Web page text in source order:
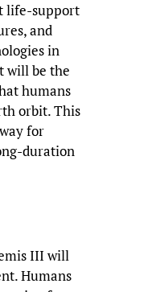
life-support
and
in
will be the
humans
orbit. This
for
duration
III will
Humans